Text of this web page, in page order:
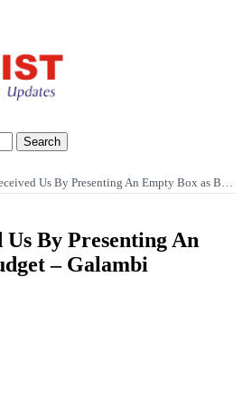
Search
Us By Presenting An Empty Box as B…
By Presenting An
– Galambi